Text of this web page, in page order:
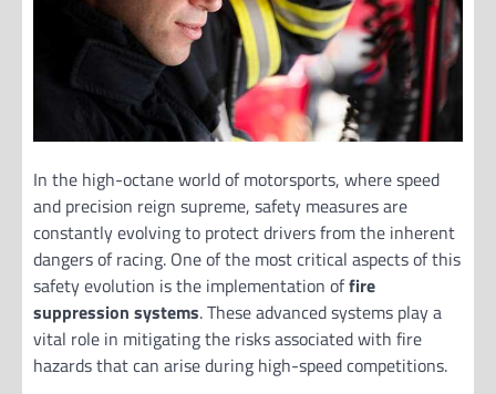
In the high-octane world of motorsports, where speed
and precision reign supreme, safety measures are
constantly evolving to protect drivers from the inherent
dangers of racing. One of the most critical aspects of this
safety evolution is the implementation offire
suppression systems. These advanced systems play a
vital role in mitigating the risks associated with fire
hazards that can arise during high-speed competitions.